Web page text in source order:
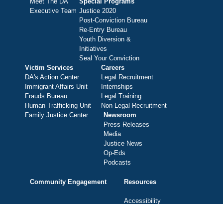
Executive Team Justice 2020
Post-Conviction Bureau
Re-Entry Bureau
Youth Diversion &
Initiatives
Seal Your Conviction
Victim Services
DA's Action Center
Immigrant Affairs Unit
Frauds Bureau
Human Trafficking Unit
Family Justice Center
Careers
Legal Recruitment
Internships
Legal Training
Non-Legal Recruitment
Newsroom
Press Releases
Media
Justice News
Op-Eds
Podcasts
Community Engagement Resources
Accessibility